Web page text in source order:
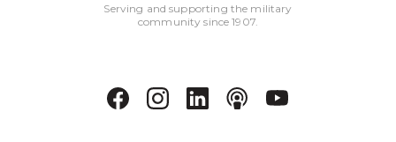
Serving and supporting the military
community since 1907.